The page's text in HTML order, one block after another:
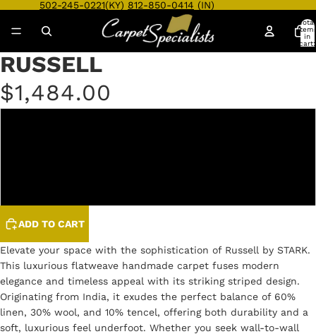
502-245-0221(KY) 812-850-0414 (IN)
Total
in
cart:
Open
image
in
full
Open
image
in
full
Open
image
in
full
Open
image
in
full
Open
image
in
full
Open
image
in
full
Open
image
in
full
Open
image
in
full
Open
image
in
full
Open
image
in
full
RUSSELL
$1,484.00
ADD TO CART
Elevate your space with the sophistication of Russell by STARK.
This luxurious flatweave handmade carpet fuses modern
elegance and timeless appeal with its striking striped design.
Originating from India, it exudes the perfect balance of 60%
linen, 30% wool, and 10% tencel, offering both durability and a
soft, luxurious feel underfoot. Whether you seek wall-to-wall